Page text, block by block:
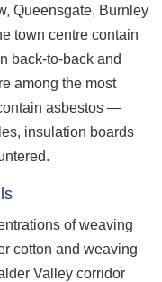
Queensgate, Burnley
town centre contain
back-to-back and
among the most
asbestos —
insulation boards
of weaving
cotton and weaving
Valley corridor